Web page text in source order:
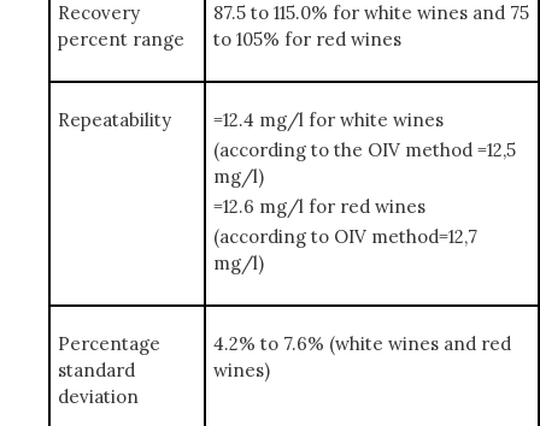
Recovery
percent range
87.5 to 115.0% for white wines and 75
to 105% for red wines
Repeatability
=12.4 mg/l for white wines
(according to the OIV method =12,5
mg/l)
=12.6 mg/l for red wines
(according to OIV method=12,7
mg/l)
Percentage
standard
deviation
4.2% to 7.6% (white wines and red
wines)